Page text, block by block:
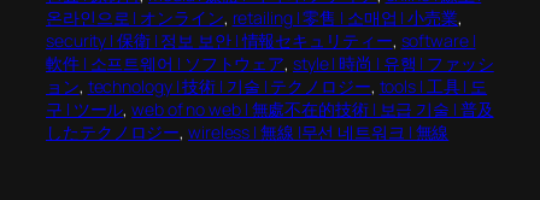
온라인으로 | オンライン, retailing | 零售 | 소매업 | 小売業
security | 保衛 | 정보 보안 | 情報セキュリティー, software |
軟件 | 소프트웨어 | ソフトウェア, style | 時尚 | 유행 | ファッシ
ョン, technology | 技術 | 기술 | テクノロジー, tools | 工具 | 도
구 | ツール, web of no web | 無處不在的技術 | 보급 기술 | 普及
したテクノロジー, wireless | 無線 |무선 네트워크 | 無線